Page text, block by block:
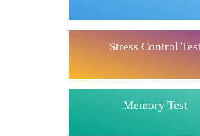
Stress Control
Memory Test